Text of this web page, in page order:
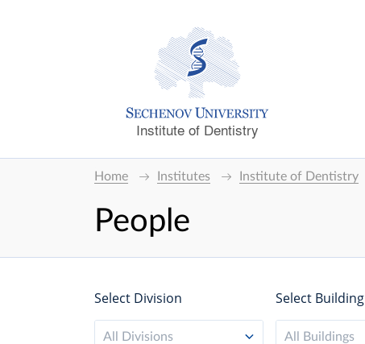
Institute of Dentistry
Home Institutes Institute of Dentistry
People
Select Division
All Divisions
Select Building
All Buildings